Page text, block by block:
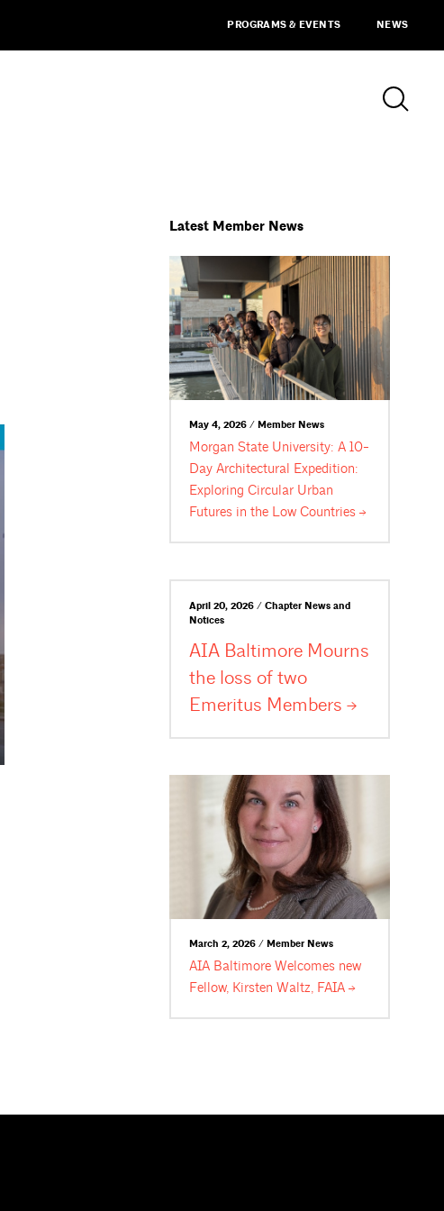
PROGRAMS & EVENTS NEWS
Latest Member News
May 4, 2026 / Member News
Morgan State University: A 10-
Day Architectural Expedition:
Exploring Circular Urban
Futures in the LowCountries
April 20, 2026 / Chapter News and
Notices
AIA Baltimore Mourns
the loss of two
Emeritus Members
March 2, 2026 / Member News
AIA Baltimore Welcomes new
Fellow, Kirsten Waltz, FAIA